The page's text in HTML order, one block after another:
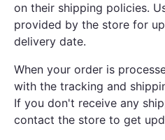
on their shipping policies.
provided by the store for
delivery date.
When your order is
with the tracking and
If you don't receive any
contact the store to get